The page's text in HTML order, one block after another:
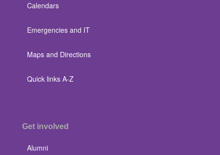
Calendars
Emergencies and IT
Maps and Directions
Quick links A-Z
Get involved
Alumni